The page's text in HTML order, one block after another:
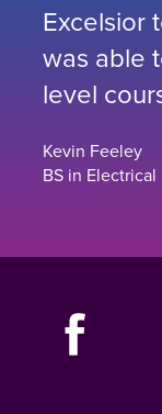
Excelsior
was able
level
Kevin Feeley
BS in